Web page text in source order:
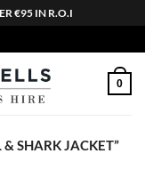
€95 IN R.O.I
0
& SHARK JACKET”